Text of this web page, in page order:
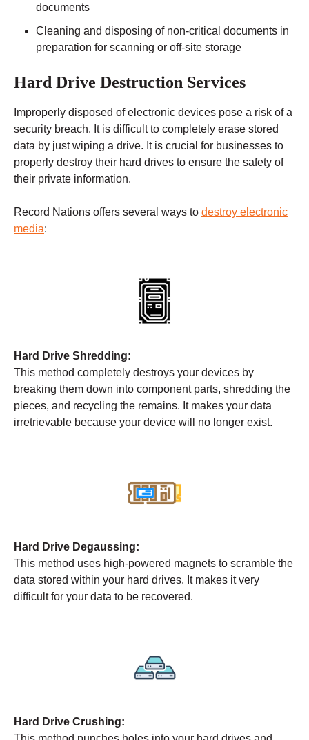
documents
Cleaning and disposing of non-critical documents in
preparation for scanning or off-site storage
Hard Drive Destruction Services
Improperly disposed of electronic devices pose a risk of a
security breach. It is difficult to completely erase stored
data by just wiping a drive. It is crucial for businesses to
properly destroy their hard drives to ensure the safety of
their private information.
Record Nations offers several ways to destroy electronic
media:
Hard Drive Shredding:
This method completely destroys your devices by
breaking them down into component parts, shredding the
pieces, and recycling the remains. It makes your data
irretrievable because your device will no longer exist.
Hard Drive Degaussing:
This method uses high-powered magnets to scramble the
data stored within your hard drives. It makes it very
difficult for your data to be recovered.
Hard Drive Crushing: